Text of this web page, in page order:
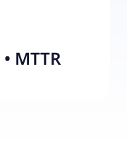
• MTTR